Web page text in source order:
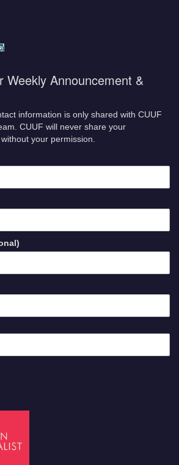
Weekly Announcement &
information is only shared with CUUF
CUUF will never share your
your permission.